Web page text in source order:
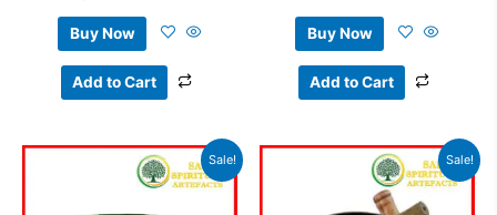
Buy Now
Add to Cart
Buy Now
Add to Cart
Sale!
Original
price
was:
Current
price
is:
Sale!
Original
price
was:
₹1,800.00.
Current
price
is: